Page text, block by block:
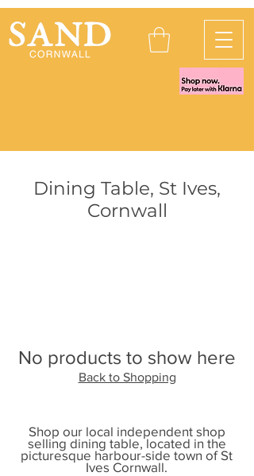
Dining Table, St Ives,
Cornwall
No products to show here
Back to Shopping
Shop our local independent shop
selling dining table, located in the
picturesque harbour-side town of St
Ives Cornwall.